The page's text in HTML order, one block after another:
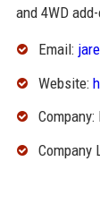
and 4WD
Email:
Website:
Company